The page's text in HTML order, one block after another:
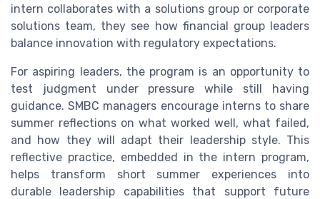
intern collaborates with a solutions group or corporate
solutions team, they see how financial group leaders
balance innovation with regulatory expectations.
For aspiring leaders, the program is an opportunity to
test judgment under pressure while still having
guidance. SMBC managers encourage interns to share
summer reflections on what worked well, what failed,
and how they will adapt their leadership style. This
reflective practice, embedded in the intern program,
helps transform short summer experiences into
durable leadership capabilities that support future